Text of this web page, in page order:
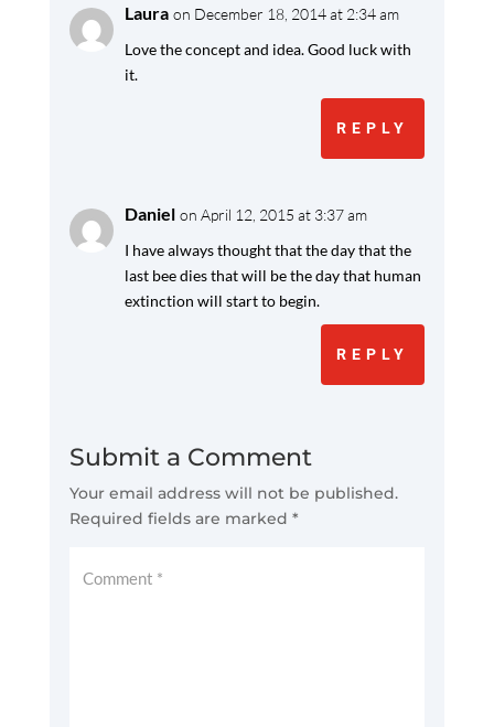
Laura on December 18, 2014 at 2:34 am
Love the concept and idea. Good luck with
it.
REPLY
Daniel on April 12, 2015 at 3:37 am
I have always thought that the day that the
last bee dies that will be the day that human
extinction will start to begin.
REPLY
Submit a Comment
Your email address will not be published.
Required fields are marked *